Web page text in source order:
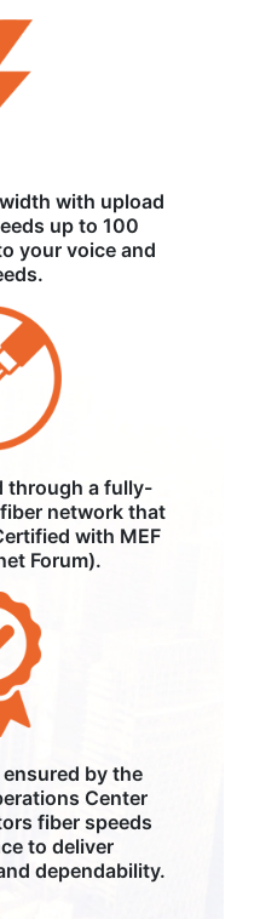
with upload
up to 100
your voice and
through a fully-
network that
with MEF
Forum).
by the
Center
fiber speeds
to deliver
dependability.